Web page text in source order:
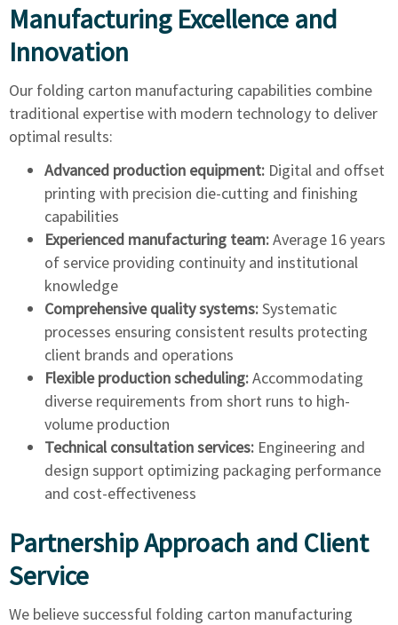
Manufacturing Excellence and
Innovation
Our folding carton manufacturing capabilities combine
traditional expertise with modern technology to deliver
optimal results:
Advanced production equipment: Digital and offset
printing with precision die-cutting and finishing
capabilities
Experienced manufacturing team:Average 16 years
of service providing continuity and institutional
knowledge
Comprehensive quality systems:Systematic
processes ensuring consistent results protecting
client brands and operations
Flexible production scheduling:Accommodating
diverse requirements from short runs to high-
volume production
Technical consultation services: Engineering and
design support optimizing packaging performance
and cost-effectiveness
Partnership Approach and Client
Service
We believe successful folding carton manufacturing